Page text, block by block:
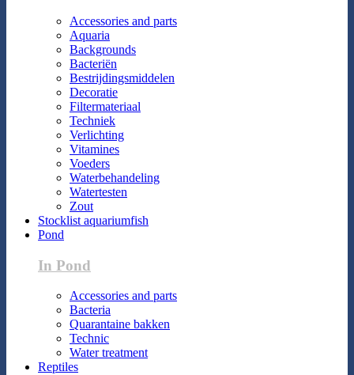
Accessories and parts
Aquaria
Backgrounds
Bacteriën
Bestrijdingsmiddelen
Decoratie
Filtermateriaal
Techniek
Verlichting
Vitamines
Voeders
Waterbehandeling
Watertesten
Zout
Stocklist aquariumfish
Pond
In Pond
Accessories and parts
Bacteria
Quarantaine bakken
Technic
Water treatment
Reptiles